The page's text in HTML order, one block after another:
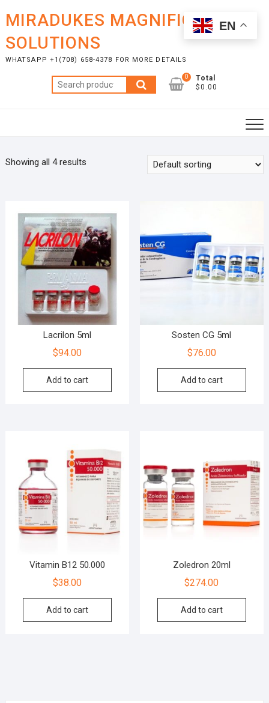
content
MIRADUKES MAGNIFICENT
SOLUTIONS
WHATSAPP +1(708) 658-4378 FOR MORE DETAILS
Search
for:
0
Total
$0.00
Showing all 4 results
Lacrilon 5ml
$94.00
Add to cart
Sosten CG 5ml
$76.00
Add to cart
Vitamin B12 50.000
$38.00
Add to cart
Zoledron 20ml
$274.00
Add to cart
EN